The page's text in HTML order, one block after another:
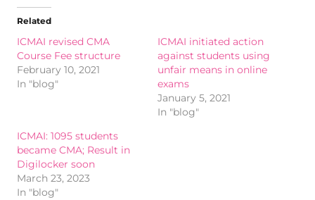
Related
ICMAI revised CMA
Course Fee structure
February 10, 2021
In "blog"
ICMAI initiated action
against students using
unfair means in online
exams
January 5, 2021
In "blog"
ICMAI: 1095 students
became CMA; Result in
Digilocker soon
March 23, 2023
In "blog"